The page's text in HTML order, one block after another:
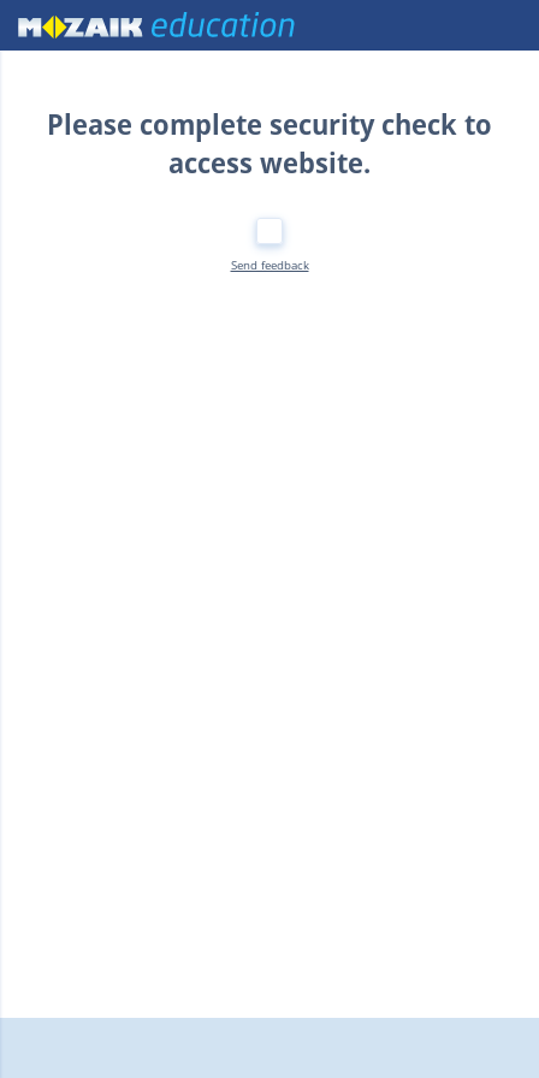
Home
Please complete security check to
access website.
Send feedback